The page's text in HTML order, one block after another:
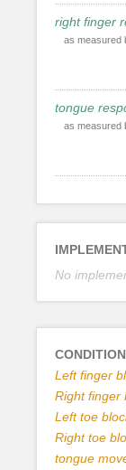
right finger
as measured
tongue
as measured
No
Left finger
Right finger
Left toe
Right toe
tongue